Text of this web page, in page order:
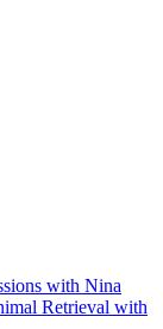
with Nina
Retrieval with